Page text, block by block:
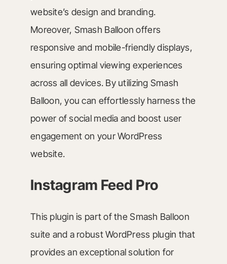
website’s design and branding.
Moreover, Smash Balloon offers
responsive and mobile-friendly displays,
ensuring optimal viewing experiences
across all devices. By utilizing Smash
Balloon, you can effortlessly harness the
power of social media and boost user
engagement on your WordPress
website.
Instagram Feed Pro
This plugin is part of the Smash Balloon
suite and a robust WordPress plugin that
provides an exceptional solution for